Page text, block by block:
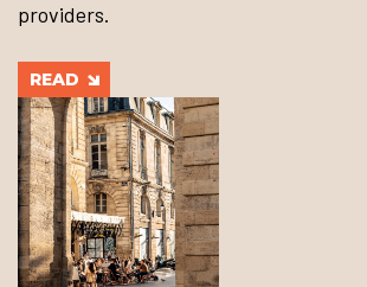
providers.
READ